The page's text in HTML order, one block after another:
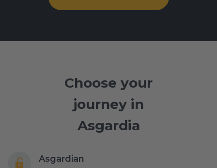
Choose your
journey in
Asgardia
Asgardian